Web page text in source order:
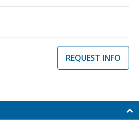
REQUEST INFO